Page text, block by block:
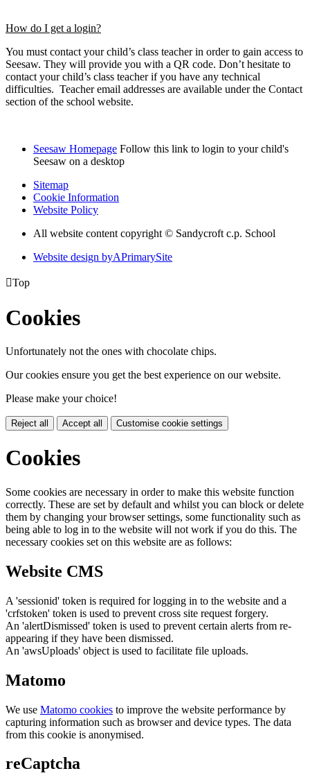
How do I get a login?
You must contact your child’s class teacher in order to gain access to
Seesaw. They will provide you with a QR code. Don’t hesitate to
contact your child’s class teacher if you have any technical
difficulties. Teacher email addresses are available under the Contact
section of the school website.
Seesaw Homepage Follow this link to login to your child's
Seesaw on a desktop
Sitemap
Cookie Information
Website Policy
All website content copyright © Sandycroft c.p. School
Website design byAPrimarySite
Top
Cookies
Unfortunately not the ones with chocolate chips.
Our cookies ensure you get the best experience on our website.
Please make your choice!
Reject all Accept all Customise cookie settings
Cookies
Some cookies are necessary in order to make this website function
correctly. These are set by default and whilst you can block or delete
them by changing your browser settings, some functionality such as
being able to log in to the website will not work if you do this. The
necessary cookies set on this website are as follows:
Website CMS
A 'sessionid' token is required for logging in to the website and a
'crfstoken' token is used to prevent cross site request forgery.
An 'alertDismissed' token is used to prevent certain alerts from re-
appearing if they have been dismissed.
An 'awsUploads' object is used to facilitate file uploads.
Matomo
We use Matomo cookies to improve the website performance by
capturing information such as browser and device types. The data
from this cookie is anonymised.
reCaptcha